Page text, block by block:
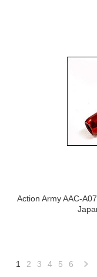
Action Army AAC-
1 2 3 4 5 6